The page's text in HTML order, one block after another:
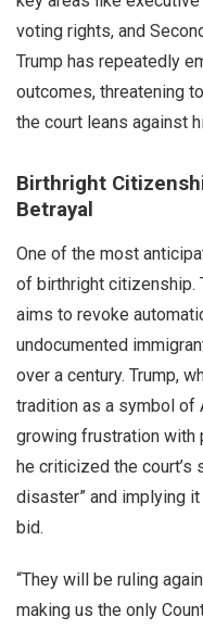
voting rights, and
Trump has repeatedly
outcomes, threatening
the court leans against
Birthright
Betrayal
One of the most
of birthright citizenship.
aims to revoke
undocumented
over a century. Trump,
tradition as a symbol of
growing frustration with
he criticized the court’s
disaster” and implying
bid.
“They will be ruling
making us the only